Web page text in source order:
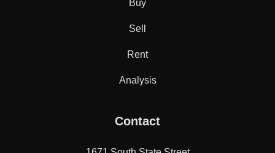
Buy
Sell
Rent
Analysis
Contact